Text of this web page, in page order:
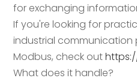
for exchanging
If you're looking for
industrial
Modbus, check out
What does it handle?